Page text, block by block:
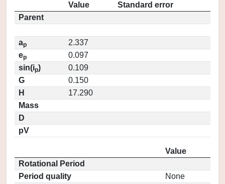
Value
Standard error
Parent
ap
2.337
ep
0.097
sin(ip)
0.109
G
0.150
H
17.290
Mass
D
pV
Value
Rotational Period
Period quality
None